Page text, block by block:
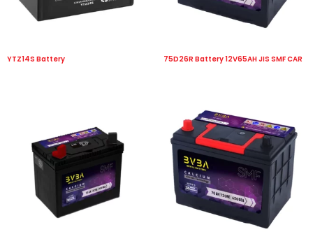
YTZ14S Battery 75D26R Battery 12V65AH JIS SMF CAR